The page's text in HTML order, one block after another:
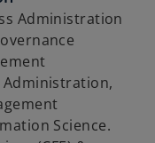
Administration
Administration,
Science.